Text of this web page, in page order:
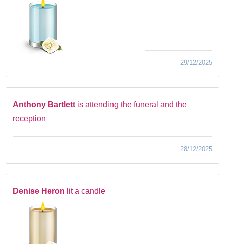
29/12/2025
Anthony Bartlett is attending the funeral and the
reception
28/12/2025
Denise Heron lit a candle